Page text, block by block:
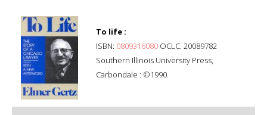
To life :
ISBN: 0809316080 OCLC: 20089782
Southern Illinois University Press,
Carbondale : ©1990.